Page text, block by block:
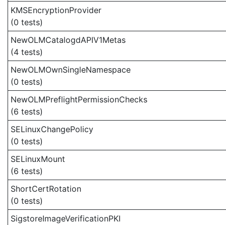
KMSEncryptionProvider
(0 tests)
NewOLMCatalogdAPIV1Metas
(4 tests)
NewOLMOwnSingleNamespace
(0 tests)
NewOLMPreflightPermissionChecks
(6 tests)
SELinuxChangePolicy
(0 tests)
SELinuxMount
(6 tests)
ShortCertRotation
(0 tests)
SigstoreImageVerificationPKI